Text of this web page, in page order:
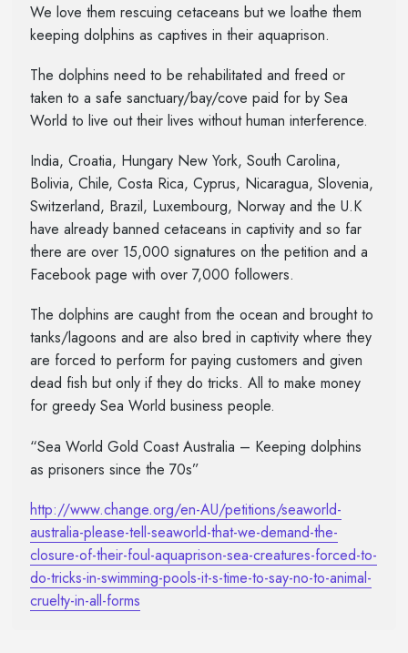
We love them rescuing cetaceans but we loathe them
keeping dolphins as captives in their aquaprison.
The dolphins need to be rehabilitated and freed or
taken to a safe sanctuary/bay/cove paid for by Sea
World to live out their lives without human interference.
India, Croatia, Hungary New York, South Carolina,
Bolivia, Chile, Costa Rica, Cyprus, Nicaragua, Slovenia,
Switzerland, Brazil, Luxembourg, Norway and the U.K
have already banned cetaceans in captivity and so far
there are over 15,000 signatures on the petition and a
Facebook page with over 7,000 followers.
The dolphins are caught from the ocean and brought to
tanks/lagoons and are also bred in captivity where they
are forced to perform for paying customers and given
dead fish but only if they do tricks. All to make money
for greedy Sea World business people.
“Sea World Gold Coast Australia – Keeping dolphins
as prisoners since the 70s”
http://www.change.org/en-AU/petitions/seaworld-
australia-please-tell-seaworld-that-we-demand-the-
closure-of-their-foul-aquaprison-sea-creatures-forced-to-
do-tricks-in-swimming-pools-it-s-time-to-say-no-to-animal-
cruelty-in-all-forms